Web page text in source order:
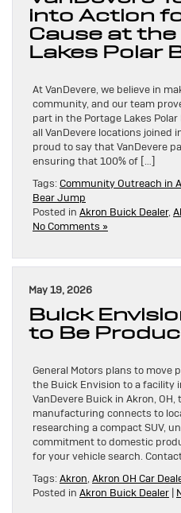
into Action
Cause at
Lakes Polar
At VanDevere, we believe in
community, and our team
part in the Portage Lakes
all VanDevere locations joined
proud to say that VanDevere
ensuring that 100% of […]
Tags: Community Outreach in
Bear Jump
Posted in Akron Buick Dealer,
No Comments »
May 19, 2026
Buick
to Be
General Motors plans to
the Buick Envision to a facility
VanDevere Buick in Akron,
manufacturing connects to
researching a compact SUV,
commitment to domestic
for your vehicle search.
Tags: Akron, Akron OH Car
Posted in Akron Buick Dealer |